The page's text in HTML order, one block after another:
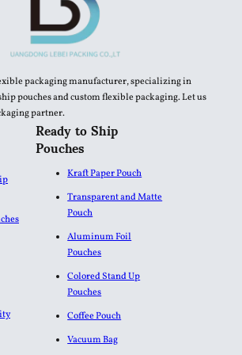
packaging manufacturer, specializing in
pouches and custom flexible packaging. Let us
partner.
Ready to Ship
Pouches
Kraft Paper Pouch
Transparent and Matte
Pouch
Aluminum Foil
Pouches​
Colored Stand Up
Pouches
Coffee Pouch
Vacuum Bag